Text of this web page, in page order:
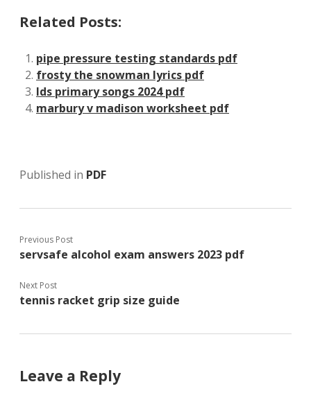
Related Posts:
pipe pressure testing standards pdf
frosty the snowman lyrics pdf
lds primary songs 2024 pdf
marbury v madison worksheet pdf
Published in PDF
Previous Post
servsafe alcohol exam answers 2023 pdf
Next Post
tennis racket grip size guide
Leave a Reply